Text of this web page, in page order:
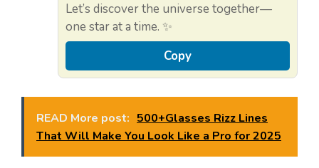
Let’s discover the universe together—
one star at a time. ✨
Copy
READ More post: 500+Glasses Rizz Lines
That Will Make You Look Like a Pro for 2025